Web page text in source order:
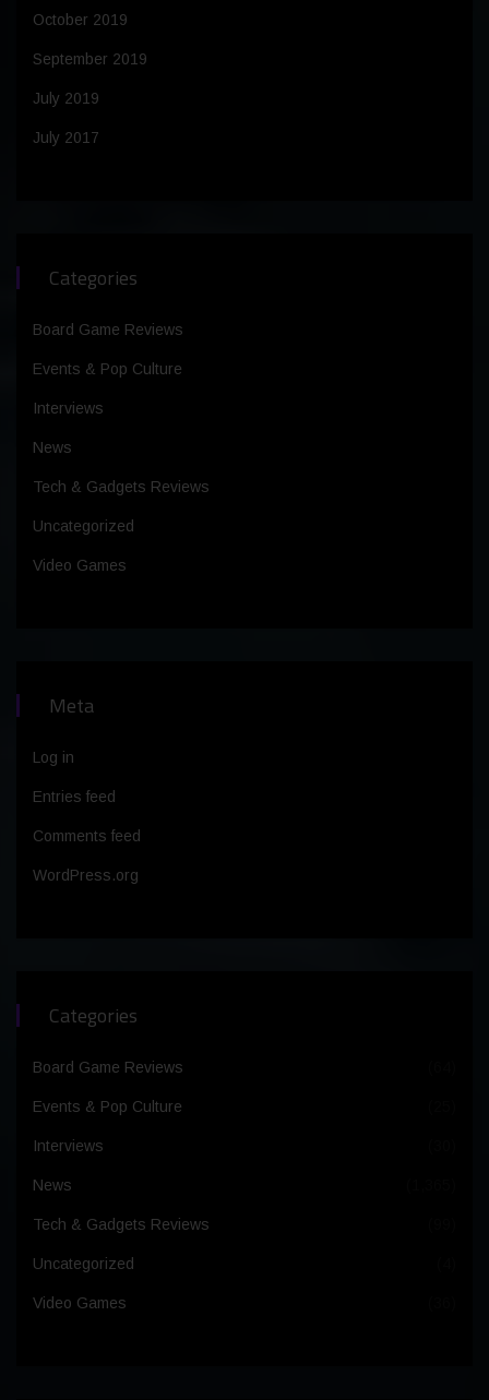
October 2019
September 2019
July 2019
July 2017
Categories
Board Game Reviews
Events & Pop Culture
Interviews
News
Tech & Gadgets Reviews
Uncategorized
Video Games
Meta
Log in
Entries feed
Comments feed
WordPress.org
Categories
Board Game Reviews
Events & Pop Culture
Interviews
News
Tech & Gadgets Reviews
Uncategorized
Video Games